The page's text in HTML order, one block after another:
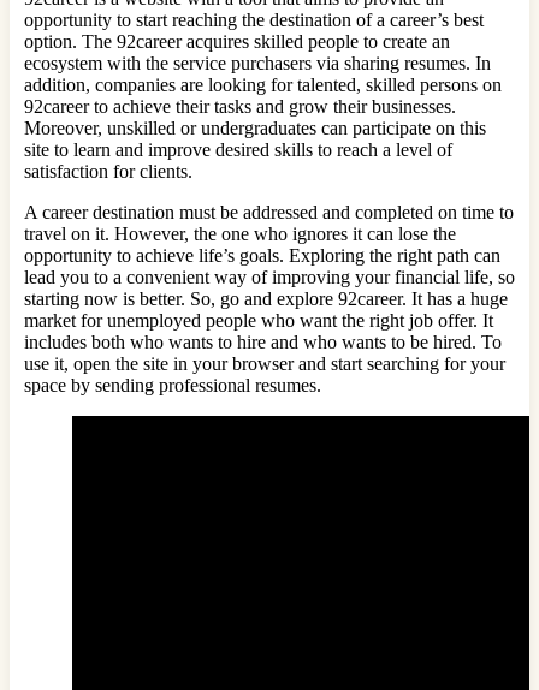
opportunity to start reaching the destination of a career’s best
option. The 92career acquires skilled people to create an
ecosystem with the service purchasers via sharing resumes. In
addition, companies are looking for talented, skilled persons on
92career to achieve their tasks and grow their businesses.
Moreover, unskilled or undergraduates can participate on this
site to learn and improve desired skills to reach a level of
satisfaction for clients.
A career destination must be addressed and completed on time to
travel on it. However, the one who ignores it can lose the
opportunity to achieve life’s goals. Exploring the right path can
lead you to a convenient way of improving your financial life, so
starting now is better. So, go and explore 92career. It has a huge
market for unemployed people who want the right job offer. It
includes both who wants to hire and who wants to be hired. To
use it, open the site in your browser and start searching for your
space by sending professional resumes.